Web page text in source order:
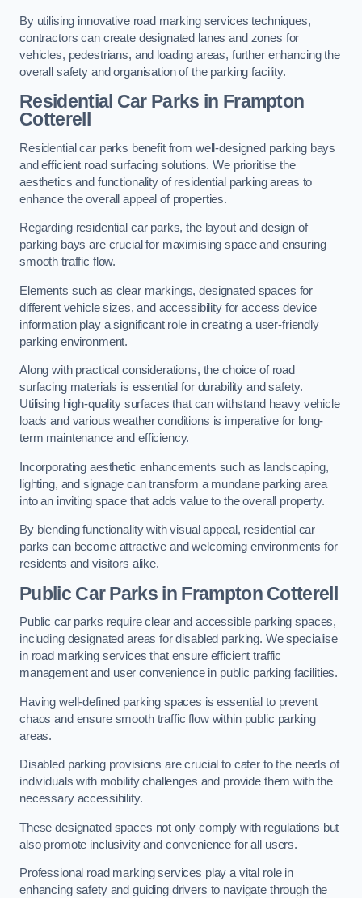
By utilising innovative road marking services techniques,
contractors can create designated lanes and zones for
vehicles, pedestrians, and loading areas, further enhancing the
overall safety and organisation of the parking facility.
Residential Car Parks in Frampton
Cotterell
Residential car parks benefit from well-designed parking bays
and efficient road surfacing solutions. We prioritise the
aesthetics and functionality of residential parking areas to
enhance the overall appeal of properties.
Regarding residential car parks, the layout and design of
parking bays are crucial for maximising space and ensuring
smooth traffic flow.
Elements such as clear markings, designated spaces for
different vehicle sizes, and accessibility for access device
information play a significant role in creating a user-friendly
parking environment.
Along with practical considerations, the choice of road
surfacing materials is essential for durability and safety.
Utilising high-quality surfaces that can withstand heavy vehicle
loads and various weather conditions is imperative for long-
term maintenance and efficiency.
Incorporating aesthetic enhancements such as landscaping,
lighting, and signage can transform a mundane parking area
into an inviting space that adds value to the overall property.
By blending functionality with visual appeal, residential car
parks can become attractive and welcoming environments for
residents and visitors alike.
Public Car Parks in Frampton Cotterell
Public car parks require clear and accessible parking spaces,
including designated areas for disabled parking. We specialise
in road marking services that ensure efficient traffic
management and user convenience in public parking facilities.
Having well-defined parking spaces is essential to prevent
chaos and ensure smooth traffic flow within public parking
areas.
Disabled parking provisions are crucial to cater to the needs of
individuals with mobility challenges and provide them with the
necessary accessibility.
These designated spaces not only comply with regulations but
also promote inclusivity and convenience for all users.
Professional road marking services play a vital role in
enhancing safety and guiding drivers to navigate through the